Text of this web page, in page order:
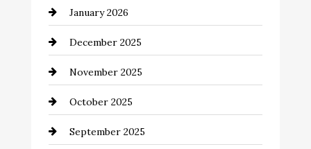
Business and Economy
Business and Investment
cannabis
Canopy
Car dealer
January 2026
December 2025
November 2025
October 2025
September 2025